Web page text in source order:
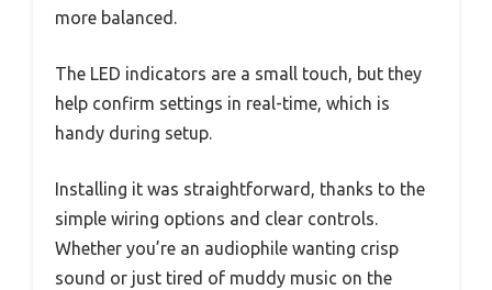
more balanced.
The LED indicators are a small touch, but they
help confirm settings in real-time, which is
handy during setup.
Installing it was straightforward, thanks to the
simple wiring options and clear controls.
Whether you’re an audiophile wanting crisp
sound or just tired of muddy music on the